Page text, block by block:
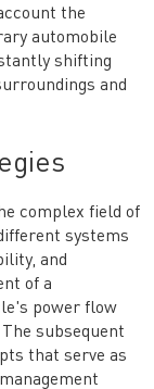
the
automobile
shifting
and
complex field of
systems
and
of a
power flow
subsequent
that serve as